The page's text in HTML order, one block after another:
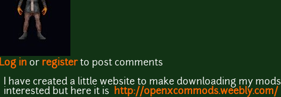
Log in or registerto post comments
I have created a little website to make downloading my
interested but here it is
http://openxcommods.weebly.com/